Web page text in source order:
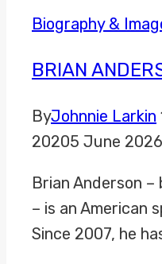
Biography &
BRIAN
ByJohnnie Larkin
20205 June 2026
Brian Anderson –
– is an American
Since 2007, he